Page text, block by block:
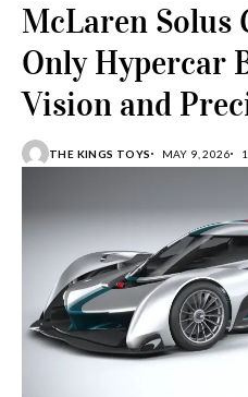
McLaren Solus
Only Hypercar
Vision and
THE KINGS TOYS MAY 9, 2026